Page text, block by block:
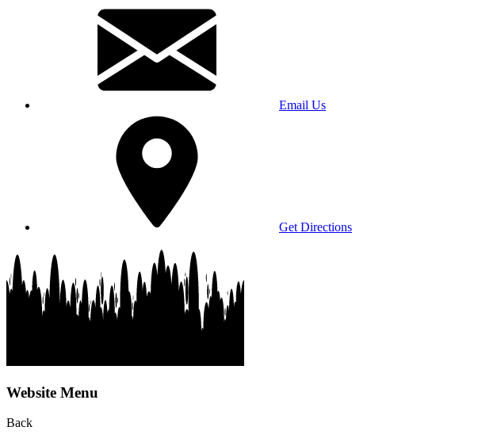
Email Us
Get Directions
Website Menu
Back